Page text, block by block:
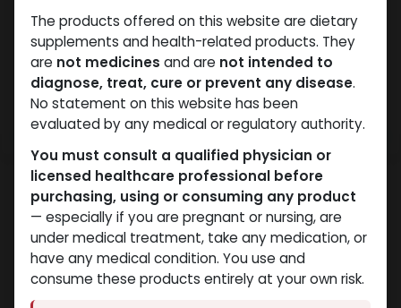
The products offered on this website are dietary
supplements and health-related products. They
are not medicines and are not intended to
diagnose, treat, cure or prevent any disease.
No statement on this website has been
evaluated by any medical or regulatory authority.
You must consult a qualified physician or
licensed healthcare professional before
purchasing, using or consuming any product
— especially if you are pregnant or nursing, are
under medical treatment, take any medication, or
have any medical condition. You use and
consume these products entirely at your own risk.